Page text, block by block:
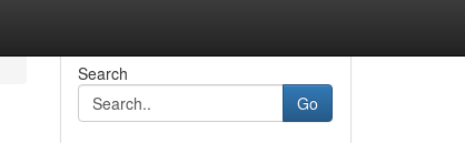
Search
Go